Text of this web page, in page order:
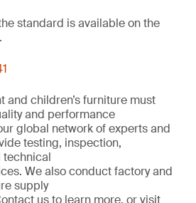
standard is available on the
.
and children’s furniture must
and performance
global network of experts and
testing, inspection,
technical
We also conductfactory and
supply
usto learn more, orvisit